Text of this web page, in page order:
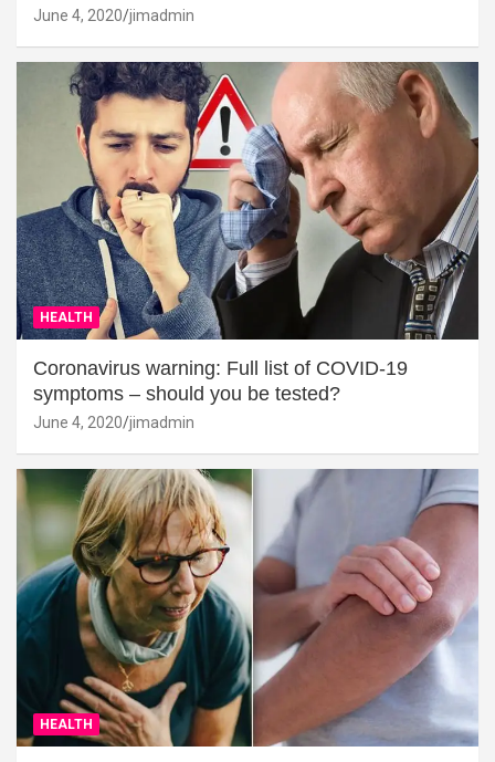
June 4, 2020 jimadmin
HEALTH
Coronavirus warning: Full list of COVID-19
symptoms – should you be tested?
June 4, 2020 jimadmin
HEALTH